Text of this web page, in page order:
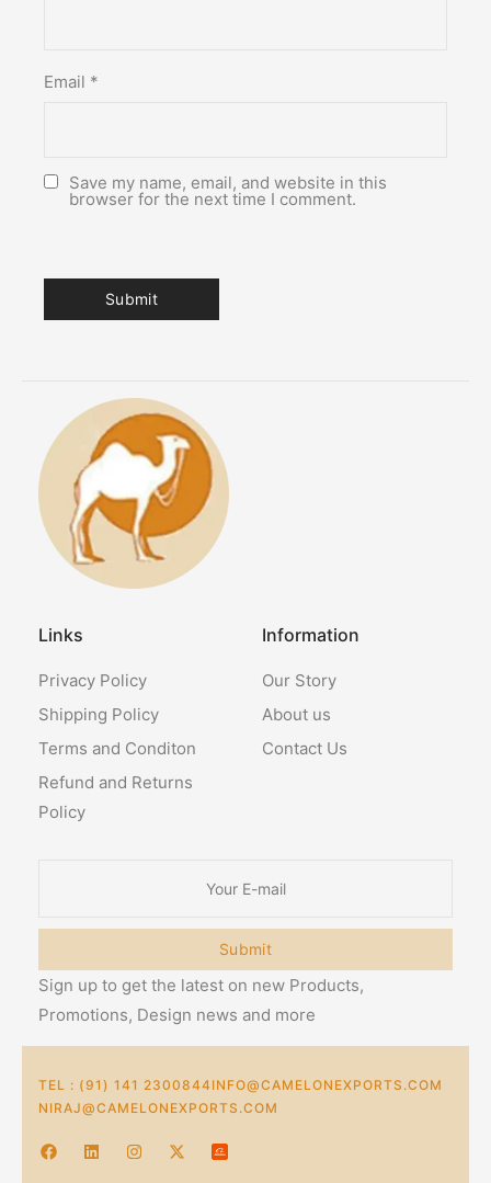
Email *
Save my name, email, and website in this
browser for the next time I comment.
Links
Privacy Policy
Shipping Policy
Terms and Conditon
Refund and Returns
Policy
Information
Our Story
About us
Contact Us
Submit
Sign up to get the latest on new Products,
Promotions, Design news and more
TEL : (91) 141 2300844INFO@CAMELONEXPORTS.COM
NIRAJ@CAMELONEXPORTS.COM